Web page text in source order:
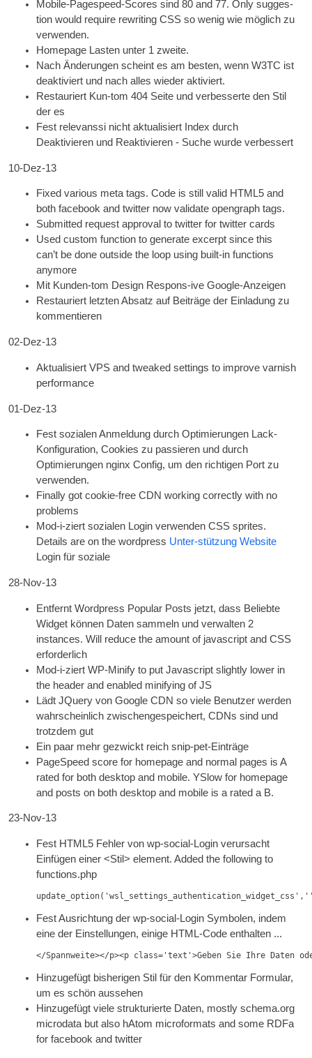
Mobile-Pagespeed-Scores sind 80and 77. Only sug­ges­
tion would require rewrit­ing CSS so wenig wie möglich zu
verwenden.
Homepage Lasten unter 1 zweite.
Nach Änderungen scheint es am besten, wenn W3TC ist
deaktiviert und nach alles wieder aktiviert.
Restauriert Kun-tom 404 Seite und verbesserte den Stil
der es
Fest relevanssi nicht aktualisiert Index durch
Deaktivieren und Reaktivieren - Suche wurde verbessert
10-Dez-13
Fixed vari­ous meta tags. Code is still val­id HTML5 and
both face­book and twit­ter now val­id­ate open­graph tags.
Sub­mit­ted request approv­al to twit­ter for twit­ter cards
Used cus­tom func­tion to gen­er­ate excerpt since this
can­’t be done out­side the loop using built-in func­tions
anymore
Mit Kunden-tom Design Respons-ive Google-Anzeigen
Restauriert letzten Absatz auf Beiträge der Einladung zu
kommentieren
02-Dez-13
AktualisiertVPS and tweaked set­tings to improve var­nish
performance
01-Dez-13
Fest sozialen Anmeldung durch Optimierungen Lack-
Konfiguration, Cookies zu passieren und durch
Optimierungen nginx Config, um den richtigen Port zu
verwenden.
Finally got cook­ie-free CDN work­ing cor­rectly with no
problems
Mod-i-ziert sozialen Login verwendenCSS sprites.
Details are on the word­press Unter-stützung Website
Login für soziale
28-Nov-13
Entfernt Wordpress Popular Posts jetzt, dass Beliebte
Widget können Daten sammeln und verwalten 2
instances. Will reduce the amount of javas­cript and CSS
erforderlich
Mod-i-ziertWP-Mini­fy to put Javas­cript slightly lower in
the head­er and enabled mini­fy­ing of JS
Lädt JQuery von Google CDN so viele Benutzer werden
wahrscheinlich zwischengespeichert, CDNs sind und
trotzdem gut
Ein paar mehr gezwickt reich snip-pet-Einträge
PageSpeed score for homepage and nor­mal pages is A
rated for both desktop and mobile. YSlow for homepage
and posts on both desktop and mobile is a rated a B.
23-Nov-13
Fest HTML5 Fehler von wp-social-Login verursacht
Einfügen einer <Stil>ele­ment. Added the fol­low­ing to
functions.php
update_option( 'wsl_settings_authentication_widget_css' ,
Fest Ausrichtung der wp-social-Login Symbolen, indem
eine der Einstellungen, einige HTML-Code enthalten ...
</Spannweite></p><p class='text'>Geben Sie Ihre Daten
Hinzugefügt bisherigen Stil für den Kommentar Formular,
um es schön aussehen
Hinzugefügt viele strukturierte Daten, mostly schema.org
microdata but also hAt­om micro­formats and some RDFa
for face­book and twitter